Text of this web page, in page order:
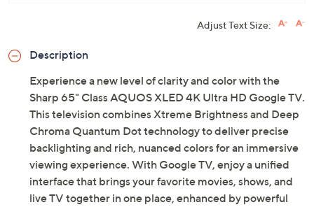
Adjust Text Size:
Description
Experience a new level of clarity and color with the
Sharp 65" Class AQUOS XLED 4K Ultra HD Google TV.
This television combines Xtreme Brightness and Deep
Chroma Quantum Dot technology to deliver precise
backlighting and rich, nuanced colors for an immersive
viewing experience. With Google TV, enjoy a unified
interface that brings your favorite movies, shows, and
live TV together in one place, enhanced by powerful